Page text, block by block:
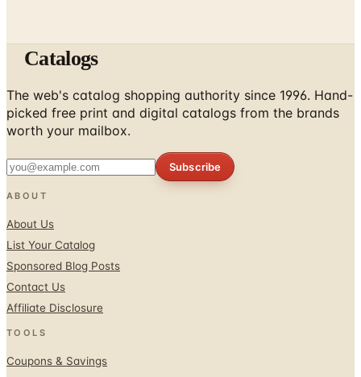
Catalogs
The web's catalog shopping authority since 1996. Hand-
picked free print and digital catalogs from the brands
worth your mailbox.
Subscribe
ABOUT
About Us
List Your Catalog
Sponsored Blog Posts
Contact Us
Affiliate Disclosure
TOOLS
Coupons & Savings